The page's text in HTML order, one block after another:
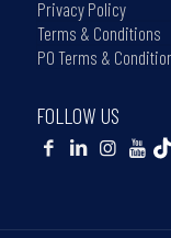
Privacy Policy
Terms & Conditions
PO Terms &
FOLLOW US